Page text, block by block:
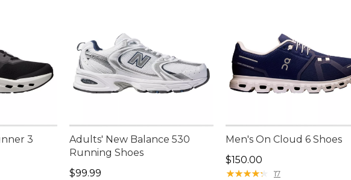
3
Adults' New Balance 530
Running Shoes
Price: $99.99
$99.99
Men's On Cloud 6 Shoes
Price: $150.00
$150.00
★★★★★
★★★★★ 17